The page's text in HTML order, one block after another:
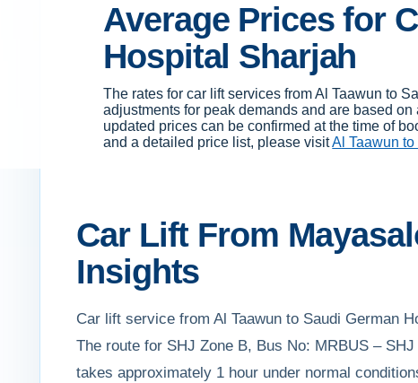
Average Prices for
Hospital Sharjah
The rates for car lift services from Al Taawun to
adjustments for peak demands and are based
updated prices can be confirmed at the time of
and a detailed price list, please visitAl Taawun
Car Lift From
Insights
Car lift service from Al Taawun to Saudi German
The route for SHJ Zone B, Bus No: MRBUS –
takes approximately 1 hour under normal